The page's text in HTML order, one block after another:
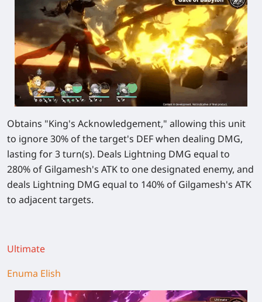
Obtains "King's Acknowledgement," allowing this unit
to ignore30% of the target's DEF when dealing DMG,
lasting for 3 turn(s). Deals Lightning DMG equal to
280% of Gilgamesh's ATK to one designated enemy, and
deals Lightning DMG equal to 140% of Gilgamesh's ATK
to adjacent targets.
Ultimate
Enuma Elish